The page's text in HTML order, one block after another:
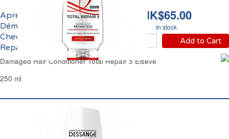
HK$65.00
In stock
Add to Cart
Après-Shampoing
Démêlant Reconstituant
Cheveux Abîmés Total
Repair 5 Elsève
Damaged Hair Conditioner Total Repair 5 Elseve
250 ml